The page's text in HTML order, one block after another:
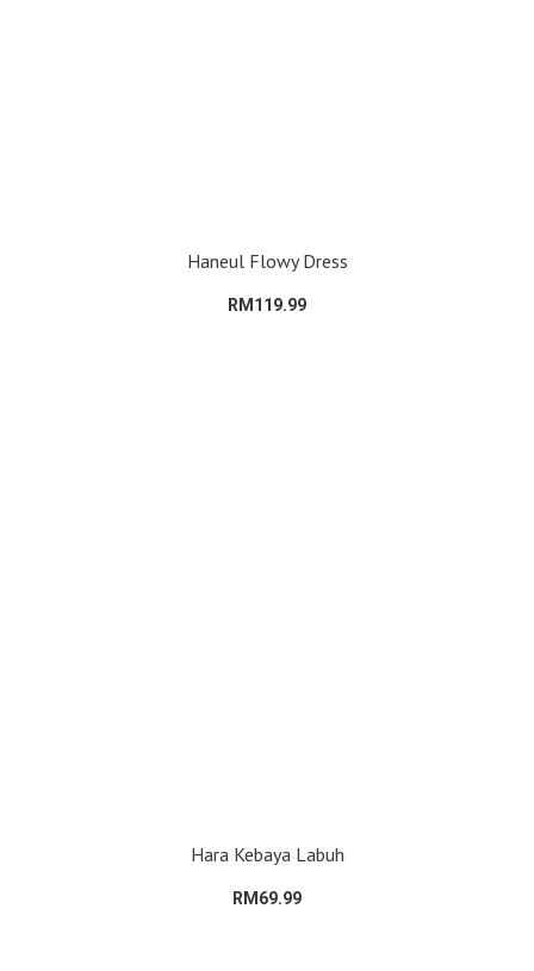
Haneul Flowy Dress
RM119.99
Hara Kebaya Labuh
RM69.99